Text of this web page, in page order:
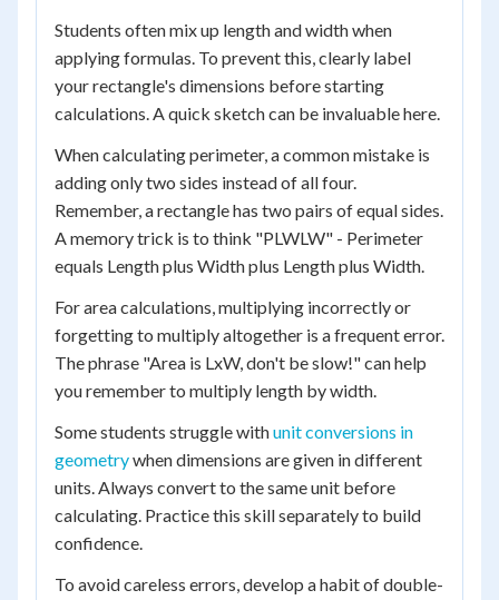
Students often mix up length and width when
applying formulas. To prevent this, clearly label
your rectangle's dimensions before starting
calculations. A quick sketch can be invaluable here.
When calculating perimeter, a common mistake is
adding only two sides instead of all four.
Remember, a rectangle has two pairs of equal sides.
A memory trick is to think "PLWLW" - Perimeter
equals Length plus Width plus Length plus Width.
For area calculations, multiplying incorrectly or
forgetting to multiply altogether is a frequent error.
The phrase "Area is LxW, don't be slow!" can help
you remember to multiply length by width.
Some students struggle withunit conversions in
geometrywhen dimensions are given in different
units. Always convert to the same unit before
calculating. Practice this skill separately to build
confidence.
To avoid careless errors, develop a habit of double-